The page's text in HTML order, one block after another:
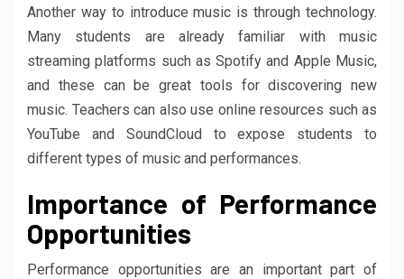
Another way to introduce music is through technology.
Many students are already familiar with music
streaming platforms such as Spotify and Apple Music,
and these can be great tools for discovering new
music. Teachers can also use online resources such as
YouTube and SoundCloud to expose students to
different types of music and performances.
Importance of Performance
Opportunities
Performance opportunities are an important part of